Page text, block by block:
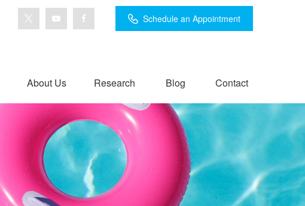
Schedule an Appointment
About Us Research Blog Contact